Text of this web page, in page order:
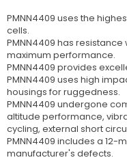
PMNN4409 uses the
cells.
PMNN4409 has
maximum performance.
PMNN4409 provides
PMNN4409 uses high
housings for ruggedness.
PMNN4409 undergone
altitude performance,
cycling, external short
PMNN4409 includes a
manufacturer's defects.